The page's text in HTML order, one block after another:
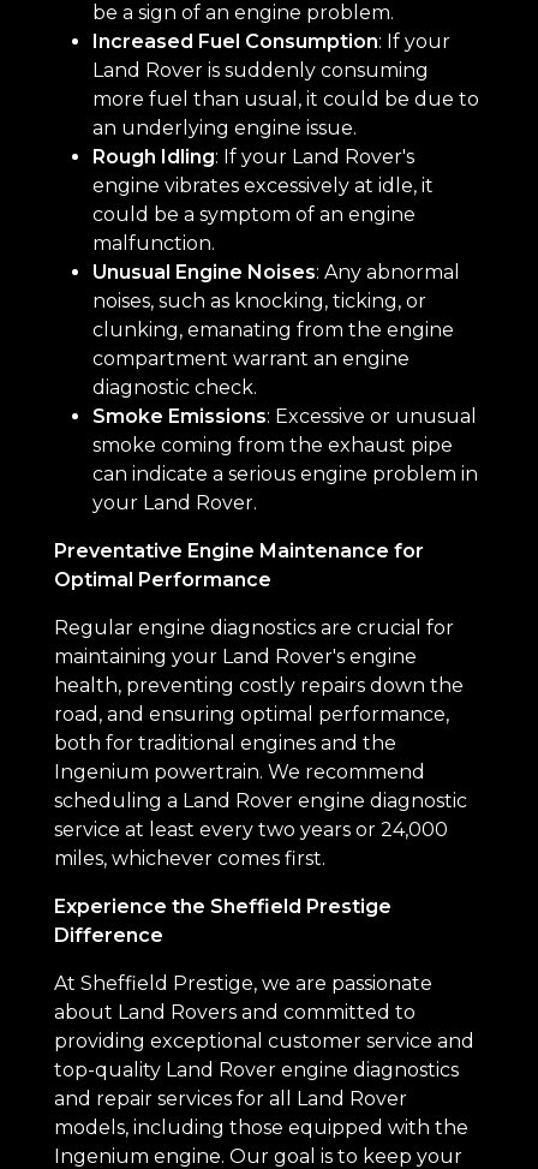
be a sign of an engine problem.
Increased Fuel Consumption: If your
Land Rover is suddenly consuming
more fuel than usual, it could be due to
an underlying engine issue.
Rough Idling: If your Land Rover's
engine vibrates excessively at idle, it
could be a symptom of an engine
malfunction.
Unusual Engine Noises: Any abnormal
noises, such as knocking, ticking, or
clunking, emanating from the engine
compartment warrant an engine
diagnostic check.
Smoke Emissions: Excessive or unusual
smoke coming from the exhaust pipe
can indicate a serious engine problem in
your Land Rover.
Preventative Engine Maintenance for
Optimal Performance
Regular engine diagnostics are crucial for
maintaining your Land Rover's engine
health, preventing costly repairs down the
road, and ensuring optimal performance,
both for traditional engines and the
Ingenium powertrain. We recommend
scheduling a Land Rover engine diagnostic
service at least every two years or 24,000
miles, whichever comes first.
Experience the Sheffield Prestige
Difference
At Sheffield Prestige, we are passionate
about Land Rovers and committed to
providing exceptional customer service and
top-quality Land Rover engine diagnostics
and repair services for all Land Rover
models, including those equipped with the
Ingenium engine. Our goal is to keep your